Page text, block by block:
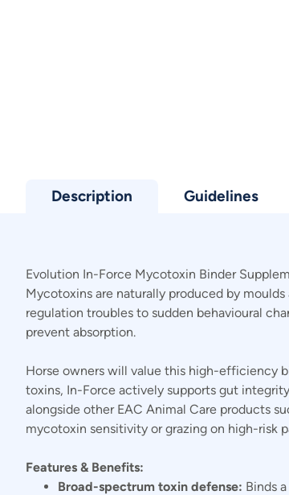
Description Guidelines
Evolution In-Force Mycotoxin Binder
Mycotoxins are naturally produced by
regulation troubles to sudden behavioural
prevent absorption.
Horse owners will value this high-efficiency
toxins, In-Force actively supports gut
alongside other EAC Animal Care products
mycotoxin sensitivity or grazing on high-risk
Features & Benefits:
Broad-spectrum toxin defense: Binds